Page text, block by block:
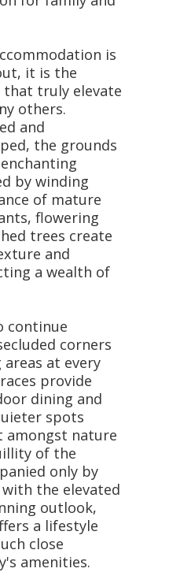
is
it is the
that truly elevate
others.
and
the grounds
by winding
of mature
flowering
trees create
and
a wealth of
continue
corners
at every
provide
dining and
spots
amongst nature
of the
only by
the elevated
outlook,
a lifestyle
close
amenities.